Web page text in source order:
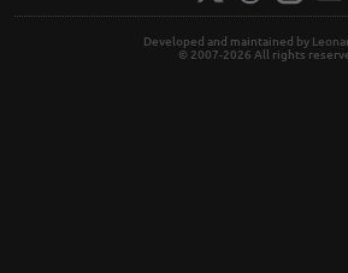
Developed and maintained by
© 2007-2026 All rights